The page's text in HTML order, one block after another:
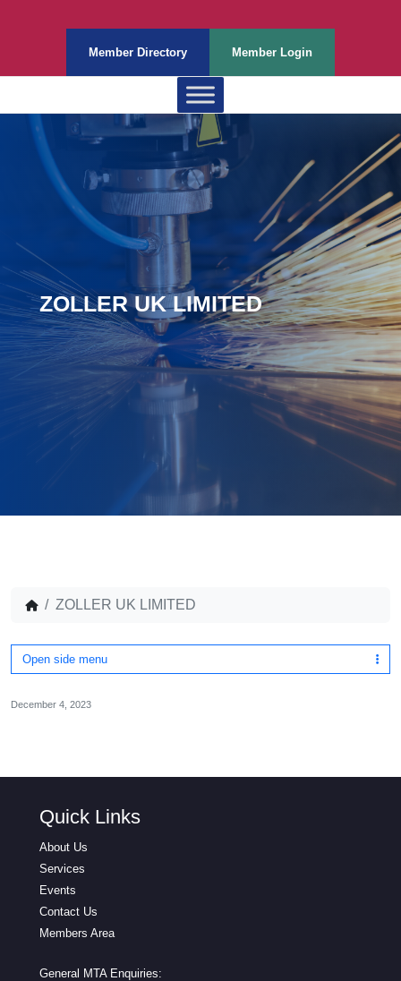
Member Directory Member Login
ZOLLER UK LIMITED
ZOLLER UK LIMITED
Open side menu
December 4, 2023
Quick Links
About Us
Services
Events
Contact Us
Members Area
General MTA Enquiries: